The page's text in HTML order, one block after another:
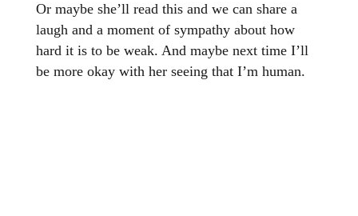
Or maybe she’ll read this and we can share a
laugh and a moment of sympathy about how
hard it is to be weak. And maybe next time I’ll
be more okay with her seeing that I’m human.